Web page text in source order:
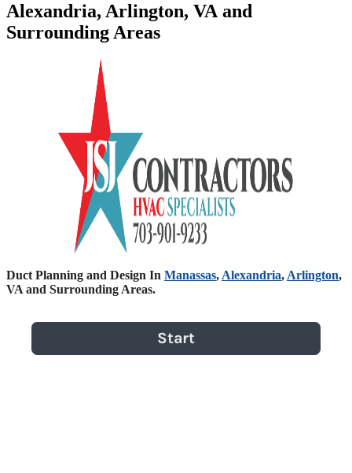
Alexandria, Arlington, VA and
Surrounding Areas
Duct Planning and Design In Manassas, Alexandria, Arlington,
VA and Surrounding Areas.